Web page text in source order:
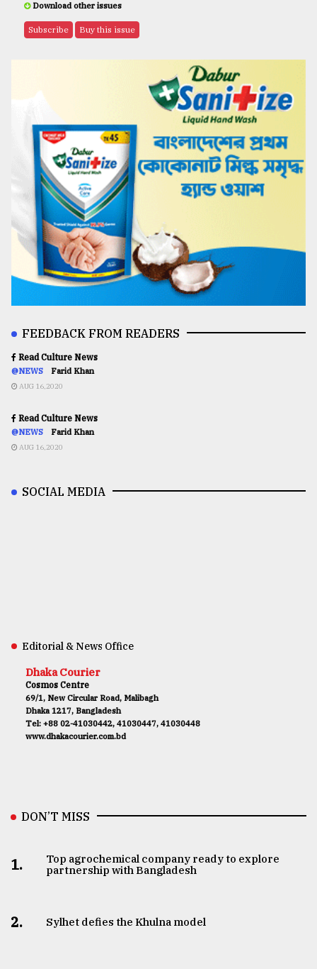
Download other issues
Subscribe Buy this issue
FEEDBACK FROM READERS
Read Culture News
@NEWS Farid Khan
AUG 16,2020
Read Culture News
@NEWS Farid Khan
AUG 16,2020
SOCIAL MEDIA
Editorial & News Office
Dhaka Courier
Cosmos Centre
69/1, New Circular Road, Malibagh
Dhaka 1217, Bangladesh
Tel: +88 02-41030442, 41030447, 41030448
www.dhakacourier.com.bd
DON’T MISS
1.
Top agrochemical company ready to explore
partnership with Bangladesh
2. Sylhet defies the Khulna model